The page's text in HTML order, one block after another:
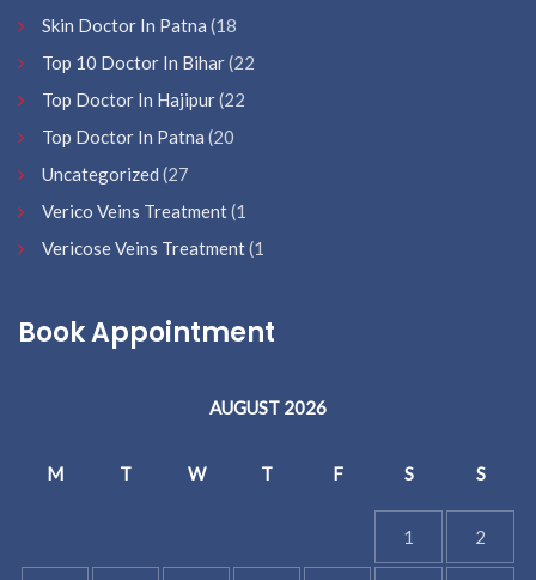
Skin Doctor In Patna (18
Top 10 Doctor In Bihar(22
Top Doctor In Hajipur(22
Top Doctor In Patna (20
Uncategorized (27
Verico Veins Treatment(1
Vericose Veins Treatment(1
Book Appointment
AUGUST 2026
M T W T F S S
1 2